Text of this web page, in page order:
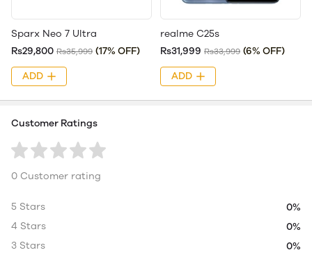
Sparx Neo 7 Ultra
Rs29,800 Rs35,999 (17% OFF)
ADD
realme C25s
Rs31,999 Rs33,999 (6% OFF)
ADD
Customer Ratings
0 Customer rating
5 Stars
0%
4 Stars
0%
3 Stars
0%